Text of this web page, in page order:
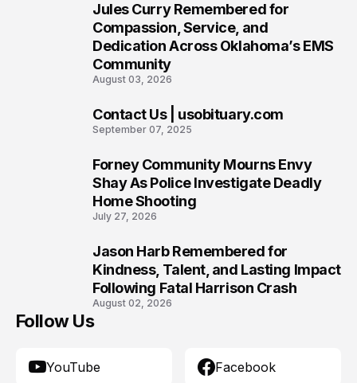
Jules Curry Remembered for
Compassion, Service, and
Dedication Across Oklahoma’s EMS
Community
August 03, 2026
Contact Us | usobituary.com
September 07, 2025
Forney Community Mourns Envy
Shay As Police Investigate Deadly
Home Shooting
July 27, 2026
Jason Harb Remembered for
Kindness, Talent, and Lasting Impact
Following Fatal Harrison Crash
August 02, 2026
Follow Us
YouTube Facebook